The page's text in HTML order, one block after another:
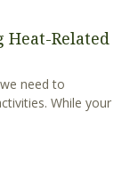
Heat-Related
need to
While your